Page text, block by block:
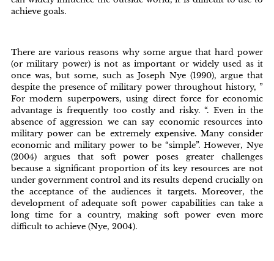
achieve goals.
There are various reasons why some argue that hard power
(or military power) is not as important or widely used as it
once was, but some, such as Joseph Nye (1990), argue that
despite the presence of military power throughout history, ”
For modern superpowers, using direct force for economic
advantage is frequently too costly and risky. “. Even in the
absence of aggression we can say economic resources into
military power can be extremely expensive. Many consider
economic and military power to be “simple”. However, Nye
(2004) argues that soft power poses greater challenges
because a significant proportion of its key resources are not
under government control and its results depend crucially on
the acceptance of the audiences it targets. Moreover, the
development of adequate soft power capabilities can take a
long time for a country, making soft power even more
difficult to achieve (Nye, 2004).